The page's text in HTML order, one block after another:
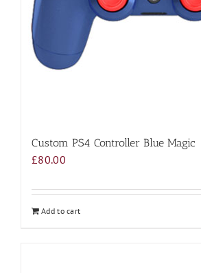
Custom PS4 Controller Blue Magic
£80.00
Add to cart